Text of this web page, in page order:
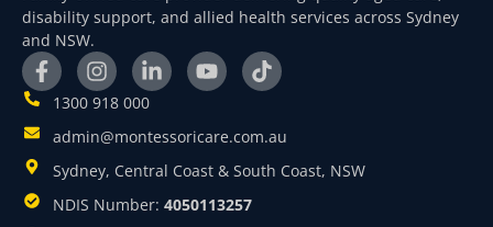
disability support, and allied health services across Sydney
and NSW.
1300 918 000
admin@montessoricare.com.au
Sydney, Central Coast & South Coast, NSW
NDIS Number: 4050113257